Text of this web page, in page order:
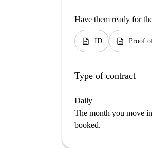
Have them ready for
description ID description Proof
Type of contract
Daily
The month you move
booked.